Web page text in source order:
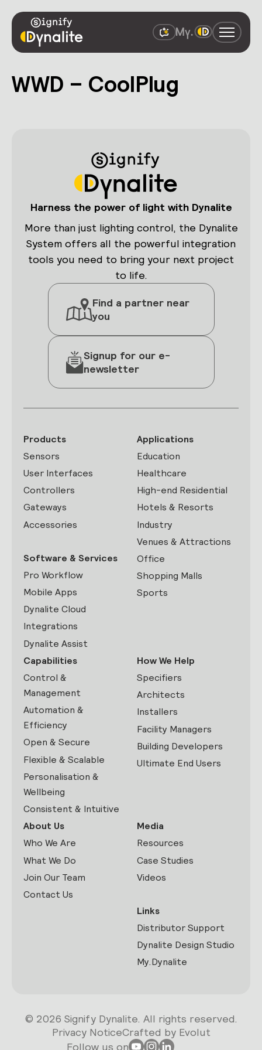
WWD – CoolPlug
Harness the power of light with Dynalite
More than just lighting control, the Dynalite
System offers all the powerful integration
tools you need to bring your next project
to life.
Find a partner near
you
Signup for our e-
newsletter
Products
Sensors
User Interfaces
Controllers
Gateways
Accessories
Software & Services
Pro Workflow
Mobile Apps
Dynalite Cloud
Integrations
Dynalite Assist
Applications
Education
Healthcare
High-end Residential
Hotels & Resorts
Industry
Venues & Attractions
Office
Shopping Malls
Sports
Capabilities
Control &
Management
Automation &
Efficiency
Open & Secure
Flexible & Scalable
Personalisation &
Wellbeing
Consistent & Intuitive
How We Help
Specifiers
Architects
Installers
Facility Managers
Building Developers
Ultimate End Users
About Us
Who We Are
What We Do
Join Our Team
Contact Us
Media
Resources
Case Studies
Videos
Links
Distributor Support
Dynalite Design Studio
My.Dynalite
© 2026 Signify Dynalite. All rights reserved.
Privacy NoticeCrafted by Evolut
Follow us on